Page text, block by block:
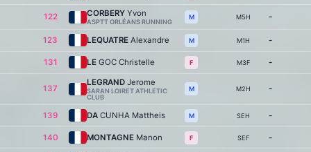
122 CORBERY Yvon
ASPTT ORLÉANS RUNNING
M M5H -
123 LEQUATRE Alexandre M M1H -
131 LE GOC Christelle F M3F -
137
LEGRAND Jerome
SARAN LOIRET ATHLETIC
CLUB
M M2H -
139 DA CUNHA Mattheis M SEH -
140 MONTAGNE Manon F SEF -